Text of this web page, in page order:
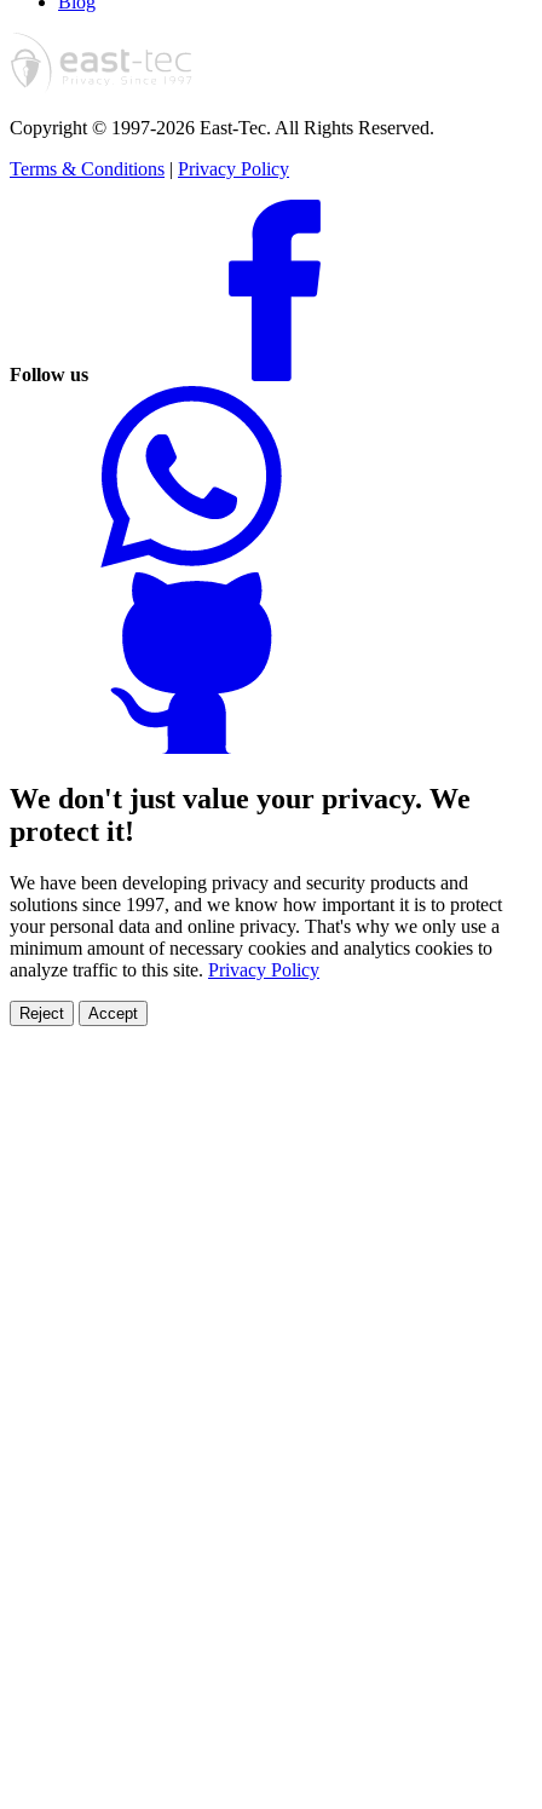
Copyright © 1997-2026 East-Tec. All Rights Reserved.
Terms & Conditions | Privacy Policy
Follow us
We don't just value your privacy. We
protect it!
We have been developing privacy and security products and
solutions since 1997, and we know how important it is to protect
your personal data and online privacy. That's why we only use a
minimum amount of necessary cookies and analytics cookies to
analyze traffic to this site. Privacy Policy
Reject Accept